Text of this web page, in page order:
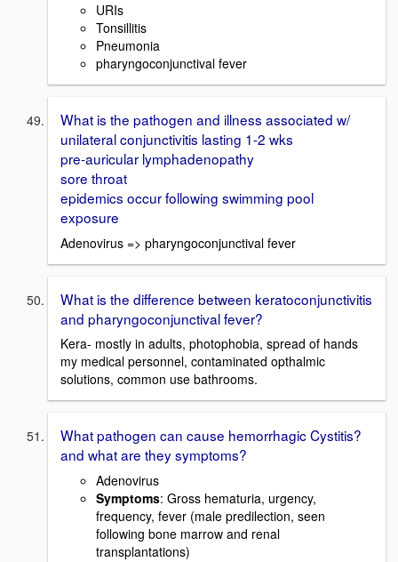
URIs
Tonsillitis
Pneumonia
pharyngoconjunctival fever
What is the pathogen and illness associated w/
unilateral conjunctivitis lasting 1-2 wks
pre-auricular lymphadenopathy
sore throat
epidemics occur following swimming pool
exposure
Adenovirus => pharyngoconjunctival fever
What is the difference between keratoconjunctivitis
and pharyngoconjunctival fever?
Kera- mostly in adults, photophobia, spread of hands
my medical personnel, contaminated opthalmic
solutions, common use bathrooms.
What pathogen can cause hemorrhagic Cystitis?
and what are they symptoms?
Adenovirus
Symptoms: Gross hematuria, urgency,
frequency, fever (male predilection, seen
following bone marrow and renal
transplantations)